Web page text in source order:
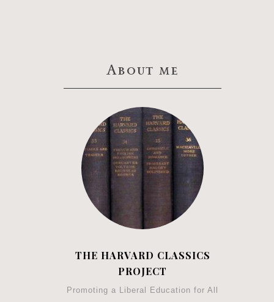
About me
THE HARVARD CLASSICS
PROJECT
Promoting a Liberal Education for All